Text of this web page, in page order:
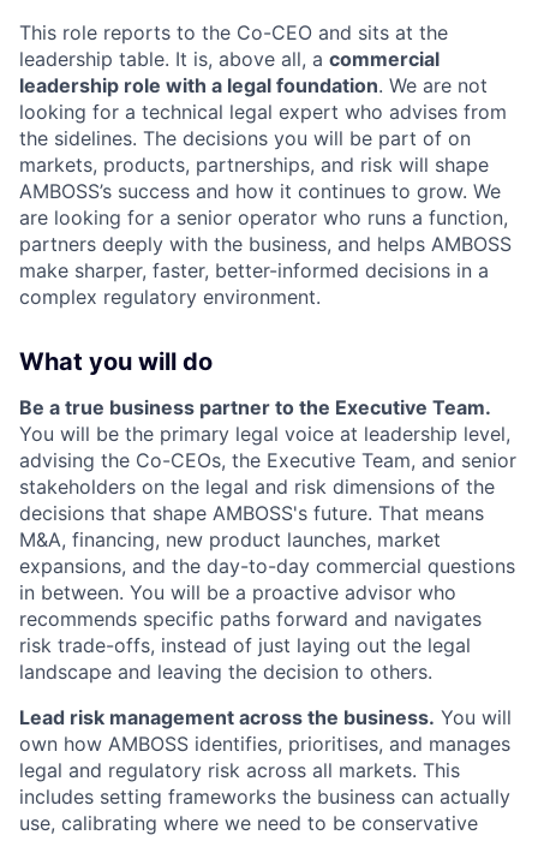
This role reports to the Co-CEO and sits at the
leadership table. It is, above all, a commercial
leadership role with a legal foundation. We are not
looking for a technical legal expert who advises from
the sidelines. The decisions you will be part of on
markets, products, partnerships, and risk will shape
AMBOSS’s success and how it continues to grow. We
are looking for a senior operator who runs a function,
partners deeply with the business, and helps AMBOSS
make sharper, faster, better-informed decisions in a
complex regulatory environment.
What you will do
Be a true business partner to the Executive Team.
You will be the primary legal voice at leadership level,
advising the Co-CEOs, the Executive Team, and senior
stakeholders on the legal and risk dimensions of the
decisions that shape AMBOSS's future. That means
M&A, financing, new product launches, market
expansions, and the day-to-day commercial questions
in between. You will be a proactive advisor who
recommends specific paths forward and navigates
risk trade-offs, instead of just laying out the legal
landscape and leaving the decision to others.
Lead risk management across the business. You will
own how AMBOSS identifies, prioritises, and manages
legal and regulatory risk across all markets. This
includes setting frameworks the business can actually
use, calibrating where we need to be conservative